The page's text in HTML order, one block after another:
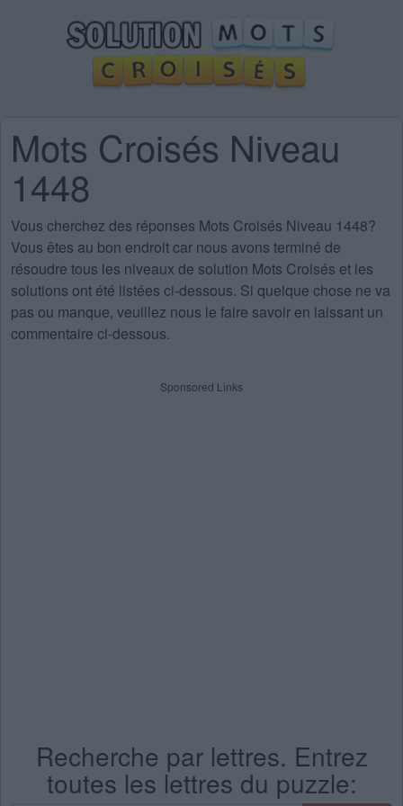
Mots Croisés Niveau
1448
Vous cherchez des réponses Mots Croisés Niveau 1448?
Vous êtes au bon endroit car nous avons terminé de
résoudre tous les niveaux de solution Mots Croisés et les
solutions ont été listées ci-dessous. Si quelque chose ne va
pas ou manque, veuillez nous le faire savoir en laissant un
commentaire ci-dessous.
Sponsored Links
Recherche par lettres. Entrez
toutes les lettres du puzzle: